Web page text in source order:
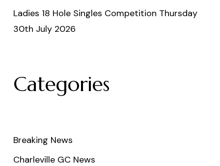
Ladies 18 Hole Singles Competition Thursday
30th July 2026
Categories
Breaking News
Charleville GC News